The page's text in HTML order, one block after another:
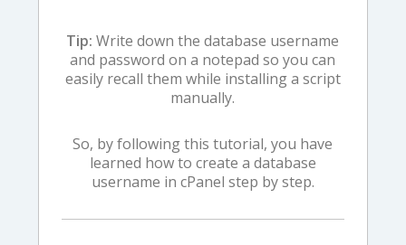
Tip: Write down the database username
and password on a notepad so you can
easily recall them while installing a script
manually.
So, by following this tutorial, you have
learned how to create a database
username in cPanel step by step.